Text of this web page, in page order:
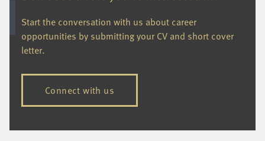
Start the conversation with us about career
opportunities by submitting your CV and short cover
letter.
Connect with us